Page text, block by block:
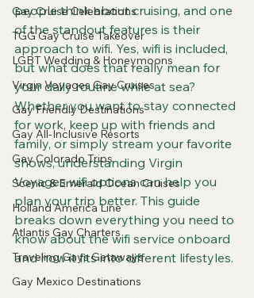
Gay Cruise Celebrations
TGG Gay Cruise Takeover
LGBT Wedding & Honeymoons
Virgin Voyages Gay Cruises
Gay Friendly Destinations
Gay All-Inclusive Resorts
Gay Colorado Trips
Scenic & Emerald Ocean Cruises
Holland America Line
Atlantis Gay Charters
Traveling Gays Getaways
Gay Mexico Destinations
people think about cruising, and one
of the standout features is their
approach to wifi. Yes, wifi is included,
but what does that really mean for
your daily routine while at sea?
Whether you want to stay connected
for work, keep up with friends and
family, or simply stream your favorite
shows, understanding Virgin
Voyages wifi options can help you
plan your trip better. This guide
breaks down everything you need to
know about the wifi service onboard
and how it fits into different lifestyles.